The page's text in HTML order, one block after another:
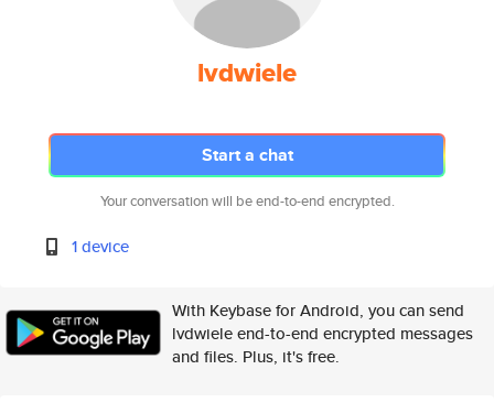
lvdwiele
Start a chat
Your conversation will be end-to-end encrypted.
1 device
With Keybase for Android, you can send
lvdwiele end-to-end encrypted messages
and files. Plus, it's free.